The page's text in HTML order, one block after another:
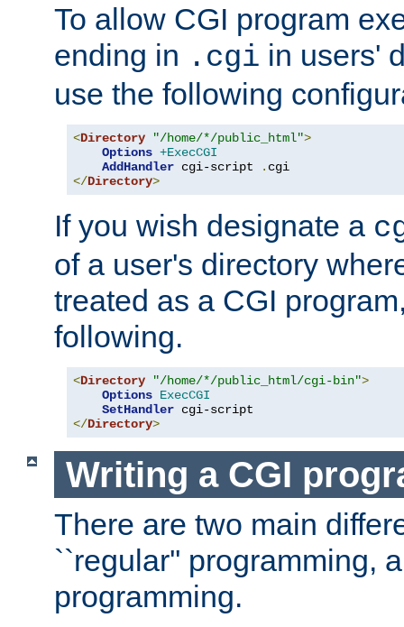
To allow CGI program
ending in .cgi in users'
use the following
<Directory "/home/*/public_html">
Options +ExecCGI
AddHandler cgi-script .
</Directory>
If you wish designate a
of a user's directory
treated as a CGI
following.
<Directory "/home/*/public_html/cgi-bin">
Options ExecCGI
SetHandler
</Directory>
Writing a CGI
There are two main
``regular'' programming,
programming.